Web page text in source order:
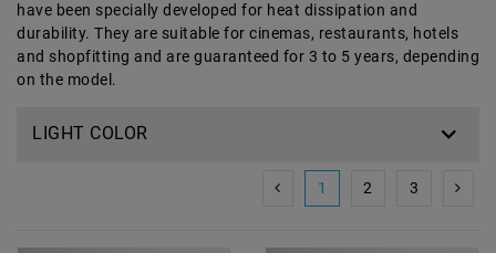
have been specially developed for heat dissipation and
durability. They are suitable for cinemas, restaurants, hotels
and shopfitting and are guaranteed for 3 to 5 years, depending
on the model.
LIGHT COLOR
1 2 3